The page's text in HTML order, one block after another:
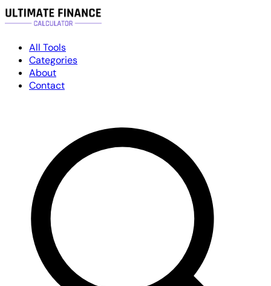
All Tools
Categories
About
Contact